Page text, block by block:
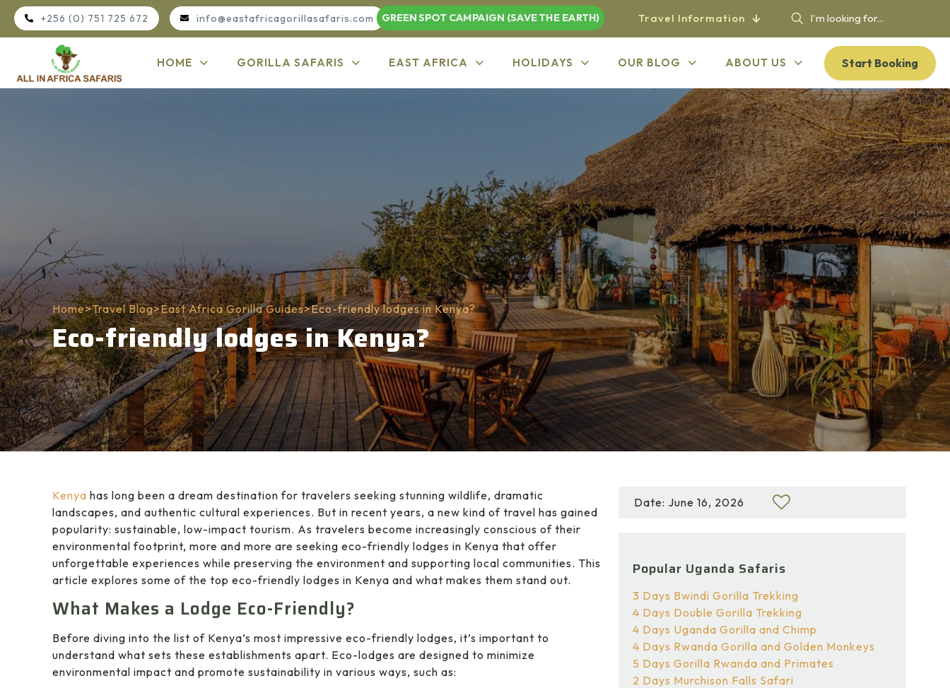
+256 (0) 751 725 672 info@eastafricagorillasafaris.com GREEN SPOT CAMPAIGN (SAVE THE EARTH) Travel Information
HOME GORILLA SAFARIS EAST AFRICA HOLIDAYS OUR BLOG ABOUT US Start Booking
Home>Travel Blog>East Africa Gorilla Guides>Eco-friendly lodges in Kenya?
Eco-friendly lodges in Kenya?
Kenya has long been a dream destination for travelers seeking stunning wildlife, dramatic
landscapes, and authentic cultural experiences. But in recent years, a new kind of travel has gained
popularity: sustainable, low-impact tourism. As travelers become increasingly conscious of their
environmental footprint, more and more are seeking eco-friendly lodges in Kenya that offer
unforgettable experiences while preserving the environment and supporting local communities. This
article explores some of the top eco-friendly lodges in Kenya and what makes them stand out.
What Makes a Lodge Eco-Friendly?
Before diving into the list of Kenya’s most impressive eco-friendly lodges, it’s important to
understand what sets these establishments apart. Eco-lodges are designed to minimize
environmental impact and promote sustainability in various ways, such as:
Date: June 16, 2026
Popular Uganda Safaris
3 Days Bwindi Gorilla Trekking
4 Days Double Gorilla Trekking
4 Days Uganda Gorilla and Chimp
4 Days Rwanda Gorilla and Golden Monkeys
5 Days Gorilla Rwanda and Primates
2 Days Murchison Falls Safari